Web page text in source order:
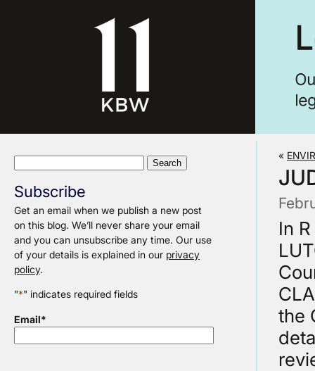
Subscribe
Get an email when we publish a new post
on this blog. We’ll never share your email
and you can unsubscribe any time. Our use
of your details is explained in our privacy
policy.
"*" indicates required fields
Email*
«
In
the